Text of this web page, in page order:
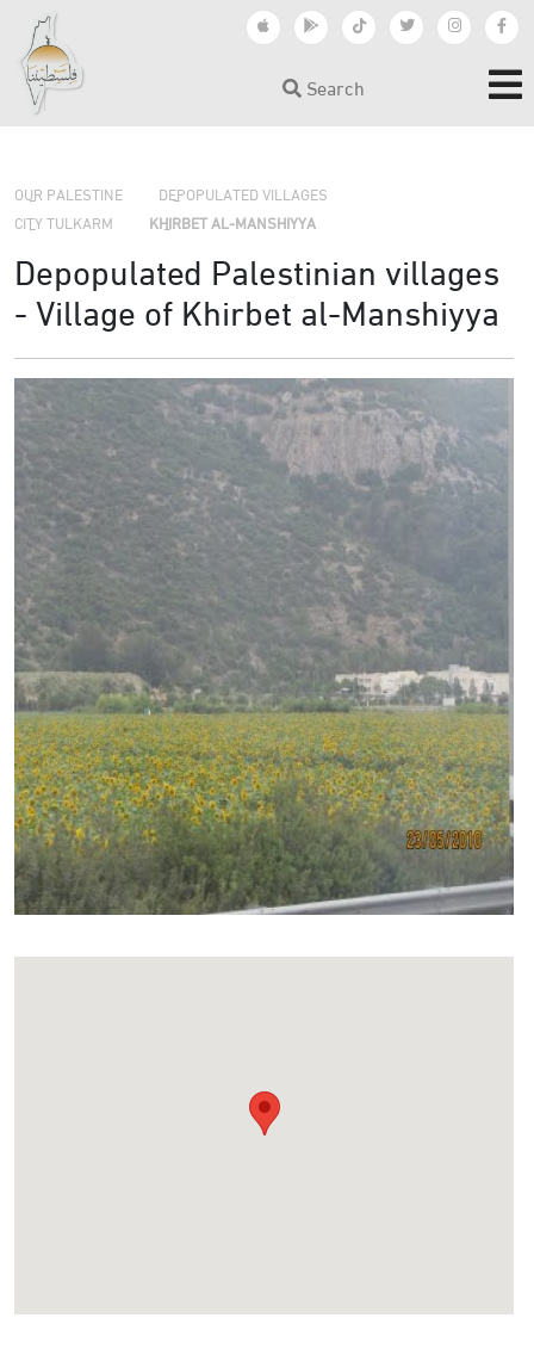
Search
OUR PALESTINE DEPOPULATED VILLAGES
CITY TULKARM KHIRBET AL-MANSHIYYA
Depopulated Palestinian villages
- Village of Khirbet al-Manshiyya